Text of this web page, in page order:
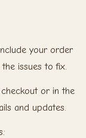
your order
issues to fix.
or in the
and updates.